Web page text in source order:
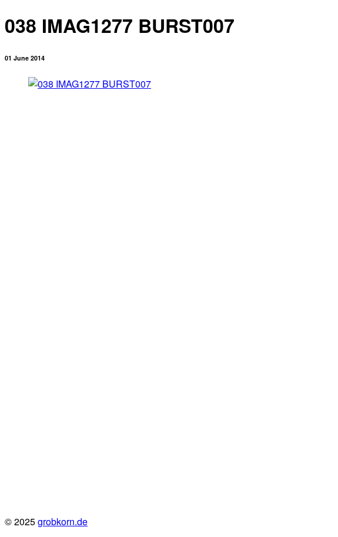
038 IMAG1277 BURST007
01 June 2014
© 2025grobkorn.de